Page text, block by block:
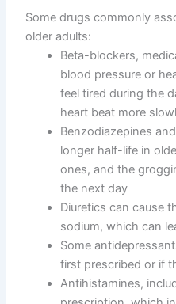
Some drugs commonly
older adults:
Beta-blockers,
blood pressure or
feel tired during the
heart beat more
Benzodiazepines
longer half-life in
ones, and the
the next day
Diuretics can cause
sodium, which can
Some
first prescribed or if
Antihistamines,